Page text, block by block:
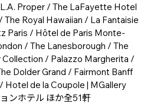
Proper / The LaFayette Hotel
Royal Hawaiian / La Fantaisie
Paris / Hôtel de Paris Monte-
/ The Lanesborough / The
/ Palazzo Margherita /
Dolder Grand / Fairmont Banff
Hotel de la Coupole | MGallery
ンホテル ほか全51軒